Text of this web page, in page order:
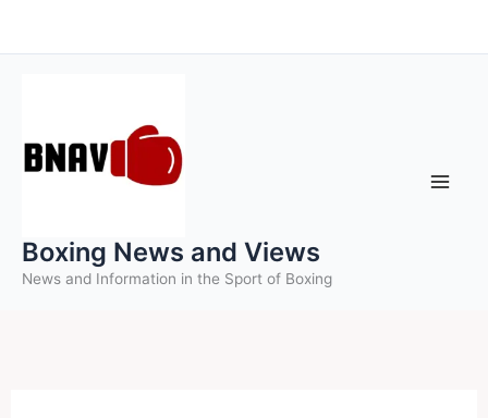
to
Boxing News and Views
News and Information in the Sport of Boxing